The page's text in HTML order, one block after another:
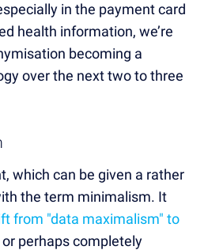
in the payment card
health information, we’re
becoming a
over the next two to three
which can be given a rather
the term minimalism. It
from "data maximalism" to
or perhaps completely